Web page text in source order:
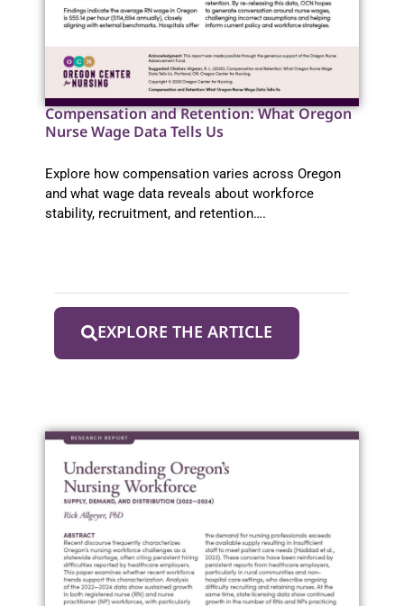
Compensation and Retention: What Oregon
Nurse Wage Data Tells Us
Explore how compensation varies across Oregon
and what wage data reveals about workforce
stability, recruitment, and retention….
EXPLORE THE ARTICLE